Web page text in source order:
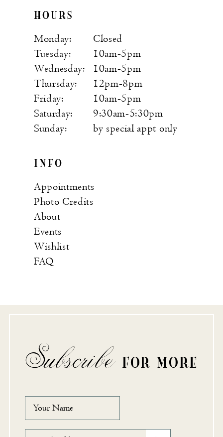
HOURS
Monday:
Closed
Tuesday:
10am-5pm
Wednesday:
10am-5pm
Thursday:
12pm-8pm
Friday:
10am-5pm
Saturday:
9:30am-5:30pm
Sunday:
by special appt only
INFO
Appointments
Photo Credits
About
Events
Wishlist
FAQ
Subscribe FOR MORE